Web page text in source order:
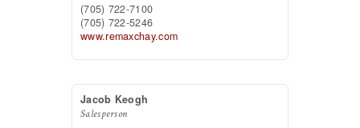
(705) 722-7100
(705) 722-5246
www.remaxchay.com
Jacob Keogh
Salesperson